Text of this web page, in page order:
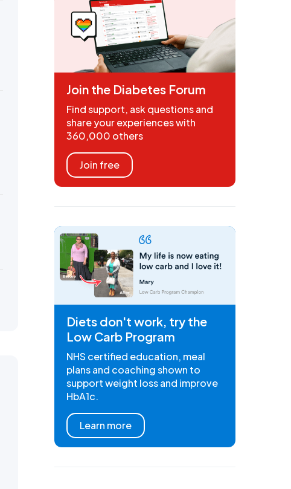
Join the Diabetes Forum
Find support, ask questions and
share your experiences with
360,000 others
Join free
Diets don't work, try the
Low Carb Program
NHS certified education, meal
plans and coaching shown to
support weight loss and improve
HbA1c.
Learn more